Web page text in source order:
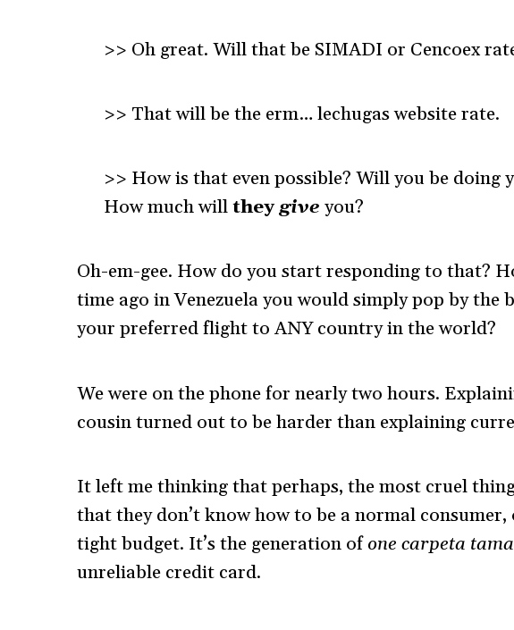
>> Oh great. Will that be SIMADI or Cencoex
>> That will be the erm… lechugas website rate.
>> How is that even possible? Will you be doing
How much willtheygive you?
Oh-em-gee. How do you start responding to that?
time ago in Venezuela you would simply pop by the
your preferred flight to ANY country in the world?
We were on the phone for nearly two hours.
cousin turned out to be harder than explaining
It left me thinking that perhaps, the most cruel
that they don’t know how to be a normal
tight budget. It’s the generation ofone carpeta
unreliable credit card.